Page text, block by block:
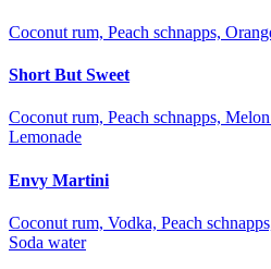
Coconut rum, Peach schnapps,
Short But Sweet
Coconut rum, Peach schnapps,
Lemonade
Envy Martini
Coconut rum, Vodka, Peach
Soda water